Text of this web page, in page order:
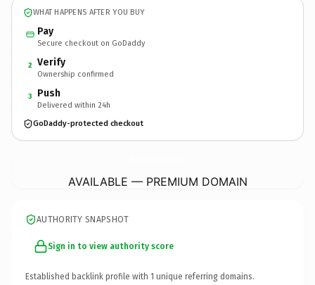
WHAT HAPPENS AFTER YOU BUY
Pay
Secure checkout on GoDaddy
2 Verify
Ownership confirmed
3 Push
Delivered within 24h
GoDaddy-protected checkout
AVAILABLE — PREMIUM DOMAIN
AUTHORITY SNAPSHOT
Sign in to view authority score
Established backlink profile with 1 unique referring domains.